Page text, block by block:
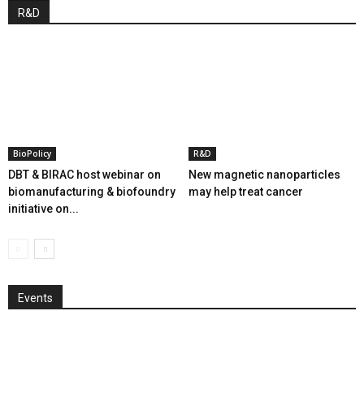
R&D
BioPolicy
DBT & BIRAC host webinar on
biomanufacturing & biofoundry
initiative on...
R&D
New magnetic nanoparticles
may help treat cancer
Events